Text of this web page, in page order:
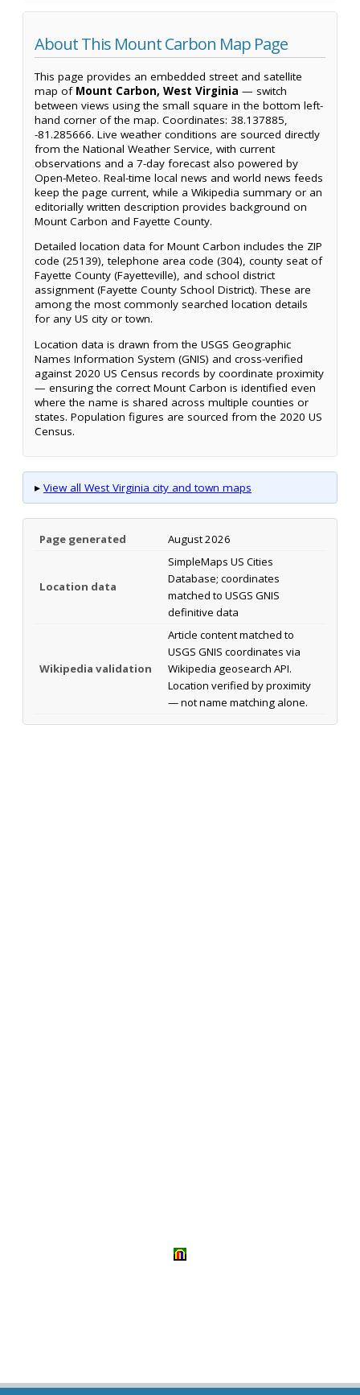
About This Mount Carbon Map Page
This page provides an embedded street and satellite
map of Mount Carbon, West Virginia — switch
between views using the small square in the bottom left-
hand corner of the map. Coordinates: 38.137885,
-81.285666. Live weather conditions are sourced directly
from the National Weather Service, with current
observations and a 7-day forecast also powered by
Open-Meteo. Real-time local news and world news feeds
keep the page current, while a Wikipedia summary or an
editorially written description provides background on
Mount Carbon and Fayette County.
Detailed location data for Mount Carbon includes the ZIP
code (25139), telephone area code (304), county seat of
Fayette County (Fayetteville), and school district
assignment (Fayette County School District). These are
among the most commonly searched location details
for any US city or town.
Location data is drawn from the USGS Geographic
Names Information System (GNIS) and cross-verified
against 2020 US Census records by coordinate proximity
— ensuring the correct Mount Carbon is identified even
where the name is shared across multiple counties or
states. Population figures are sourced from the 2020 US
Census.
▸ View all West Virginia city and town maps
Page generated August 2026
Location data
SimpleMaps US Cities
Database; coordinates
matched to USGS GNIS
definitive data
Wikipedia validation
Article content matched to
USGS GNIS coordinates via
Wikipedia geosearch API.
Location verified by proximity
— not name matching alone.